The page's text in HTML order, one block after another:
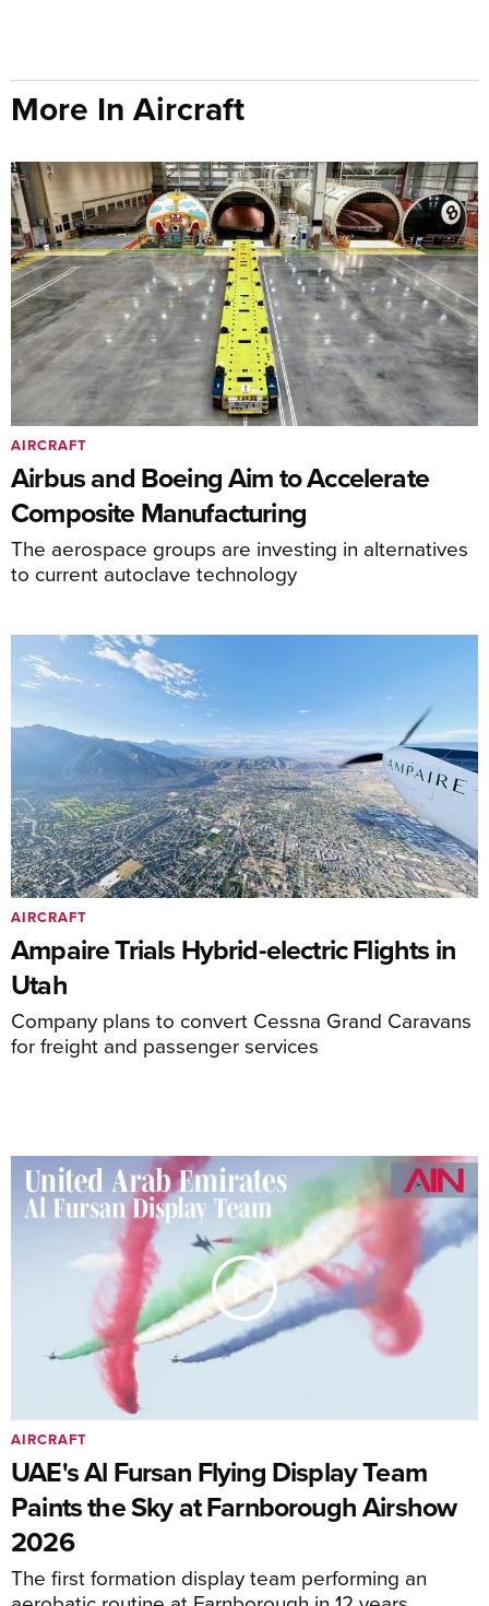
More In Aircraft
Airbus and Boeing Aim to Accelerate
Composite Manufacturing
The aerospace groups are investing in alternatives
to current autoclave technology
AIRCRAFT
Ampaire Trials Hybrid-electric Flights in
Utah
Company plans to convert Cessna Grand Caravans
for freight and passenger services
AIRCRAFT
UAE's Al Fursan Flying Display Team
Paints the Sky at Farnborough Airshow
2026
The first formation display team performing an
AIRCRAFT